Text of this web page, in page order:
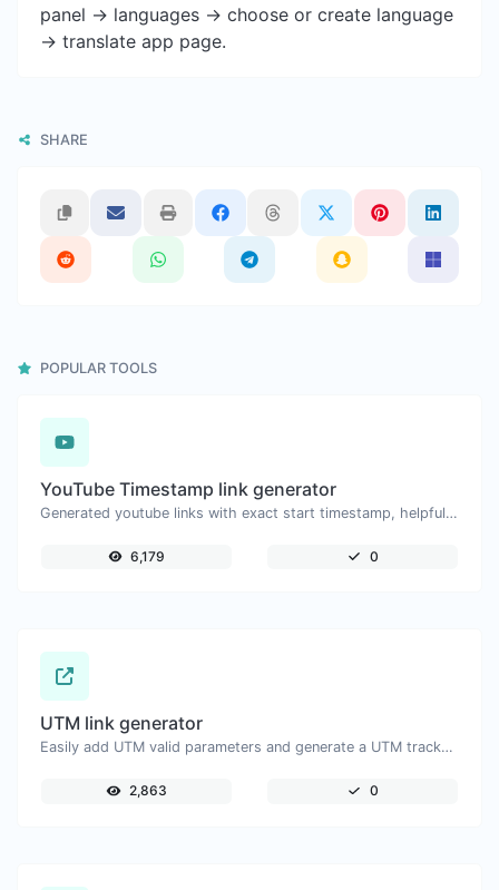
panel -> languages -> choose or create language
-> translate app page.
SHARE
POPULAR TOOLS
YouTube Timestamp link generator
Generated youtube links with exact start timestamp, helpful for mobile users.
6,179 0
UTM link generator
Easily add UTM valid parameters and generate a UTM trackable link.
2,863 0